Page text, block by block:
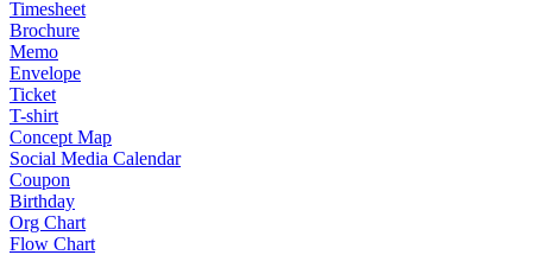
Timesheet
Brochure
Memo
Envelope
Ticket
T-shirt
Concept Map
Social Media Calendar
Coupon
Birthday
Org Chart
Flow Chart